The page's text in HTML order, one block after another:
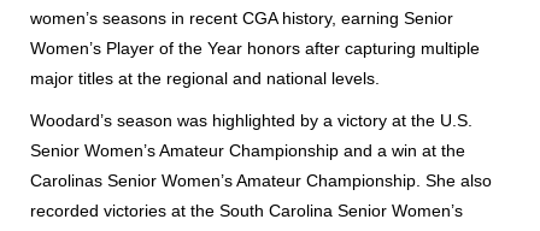
women’s seasons in recent CGA history, earning Senior
Women’s Player of the Year honors after capturing multiple
major titles at the regional and national levels.
Woodard’s season was highlighted by a victory at the U.S.
Senior Women’s Amateur Championship and a win at the
Carolinas Senior Women’s Amateur Championship. She also
recorded victories at the South Carolina Senior Women’s